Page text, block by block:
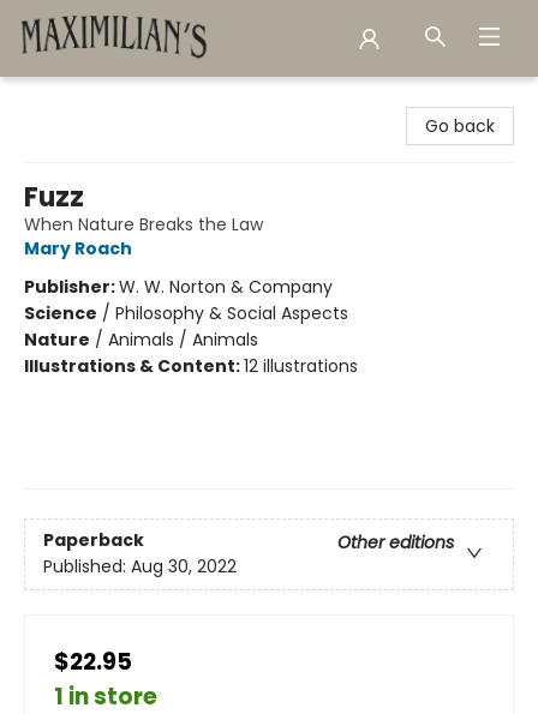
Go back
Fuzz
When Nature Breaks the Law
Mary Roach
Publisher:W. W. Norton & Company
Science / Philosophy & Social Aspects
Nature / Animals / Animals
Illustrations & Content:12 illustrations
Paperback
Other editions
Published: Aug 30, 2022
$22.95
1 in store